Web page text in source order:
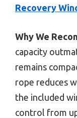
Recovery
Why We
capacity
remains
rope reduces
the included
control from